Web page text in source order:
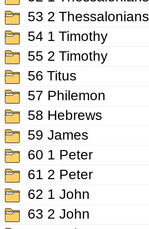
53 2 Thessalonians
54 1 Timothy
55 2 Timothy
56 Titus
57 Philemon
58 Hebrews
59 James
60 1 Peter
61 2 Peter
62 1 John
63 2 John